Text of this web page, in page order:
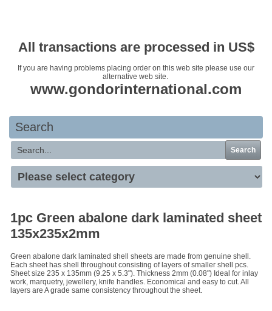
All transactions are processed in US$
If you are having problems placing order on this web site please use our
alternative web site.
www.gondorinternational.com
Search
Search
1pc Green abalone dark laminated sheet
135x235x2mm
Green abalone dark laminated shell sheets are made from genuine shell.
Each sheet has shell throughout consisting of layers of smaller shell pcs.
Sheet size 235 x 135mm (9.25 x 5.3"). Thickness 2mm (0.08") Ideal for inlay
work, marquetry, jewellery, knife handles. Economical and easy to cut. All
layers are A grade same consistency throughout the sheet.